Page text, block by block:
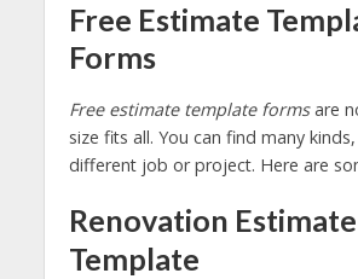
Free Estimate
Forms
Free estimate template formsare
size fits all. You can find many
different job or project. Here are
Renovation Estimate
Template